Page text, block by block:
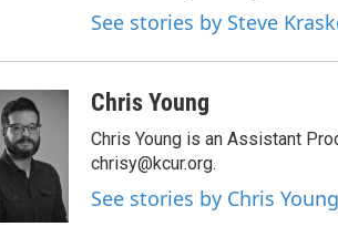
See stories by Steve
Chris Young
Chris Young is an Assistant
chrisy@kcur.org.
See stories by Chris Young